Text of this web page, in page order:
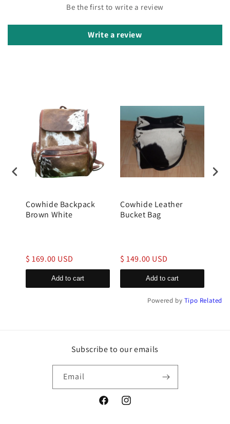
Be the first to write a review
Write a review
Cowhide Backpack
Brown White
$ 169.00 USD
Add to cart
Cowhide Leather
Bucket Bag
$ 149.00 USD
Add to cart
Powered by Tipo Related
Subscribe to our emails
Email
FacebookInstagram